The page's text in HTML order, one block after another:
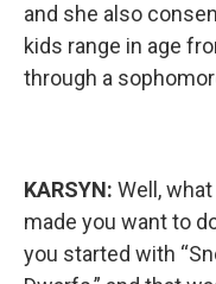
and she also
kids range in age
through a
KARSYN: Well,
made you want to
you started with